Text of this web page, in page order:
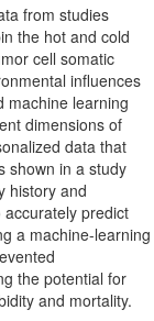
from studies
the hot and cold
cell somatic
influences
machine learning
dimensions of
data that
shown in a study
history and
predict
a machine-learning
the potential for
and mortality.